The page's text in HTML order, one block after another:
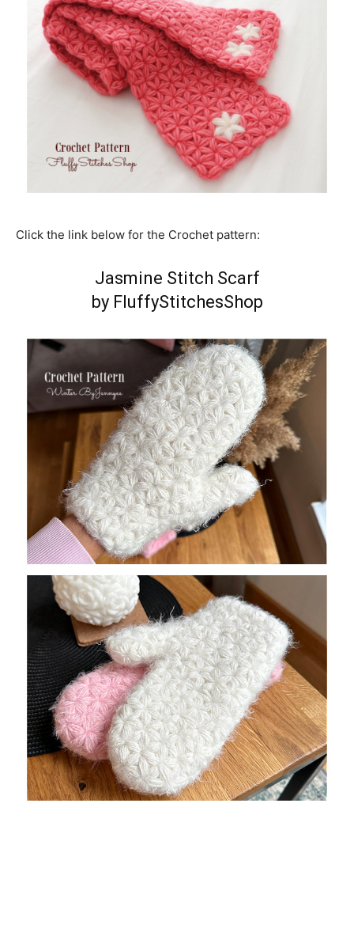
Click the link below for the Crochet pattern:
Jasmine Stitch Scarf
by FluffyStitchesShop